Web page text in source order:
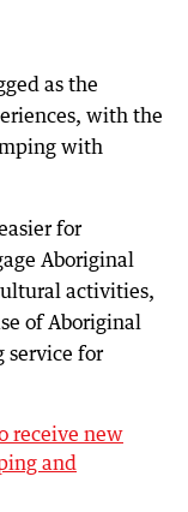
as the
with the
with
for
Aboriginal
activities,
of Aboriginal
service for
receive new
and